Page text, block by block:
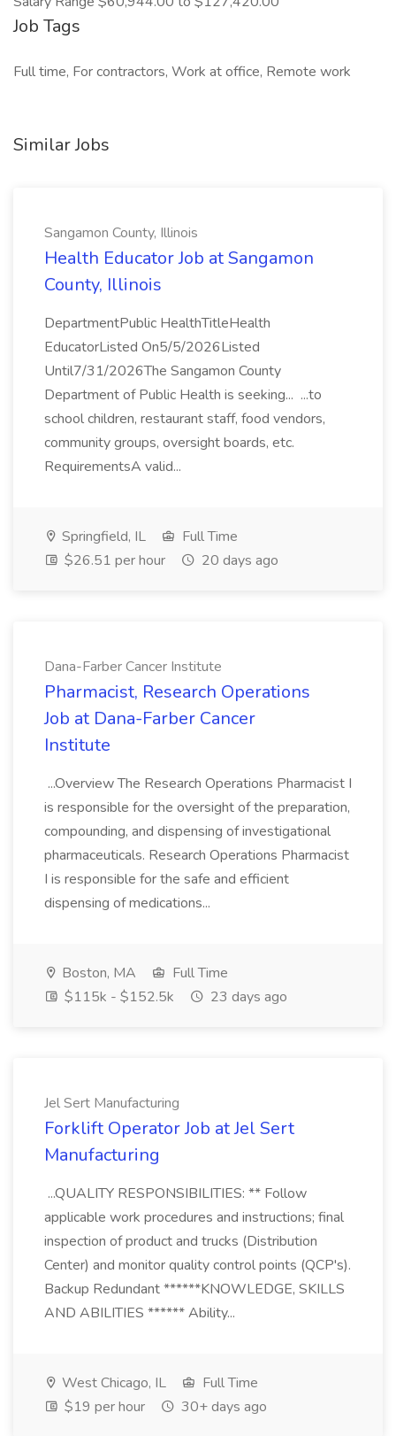
Job Tags
Full time, For contractors, Work at office, Remote work
Similar Jobs
Sangamon County, Illinois
Health Educator Job at Sangamon
County, Illinois
DepartmentPublic HealthTitleHealth
EducatorListed On5/5/2026Listed
Until7/31/2026The Sangamon County
Department of Public Health is seeking... ...to
school children, restaurant staff, food vendors,
community groups, oversight boards, etc.
RequirementsA valid...
Springfield, IL
Full Time
$26.51 per hour
20 days ago
Dana-Farber Cancer Institute
Pharmacist, Research Operations
Job at Dana-Farber Cancer
Institute
...Overview The Research Operations Pharmacist I
is responsible for the oversight of the preparation,
compounding, and dispensing of investigational
pharmaceuticals. Research Operations Pharmacist
I is responsible for the safe and efficient
dispensing of medications...
Boston, MA
Full Time
$115k - $152.5k
23 days ago
Jel Sert Manufacturing
Forklift Operator Job at Jel Sert
Manufacturing
...QUALITY RESPONSIBILITIES: ** Follow
applicable work procedures and instructions; final
inspection of product and trucks (Distribution
Center) and monitor quality control points (QCP's).
Backup Redundant ******KNOWLEDGE, SKILLS
AND ABILITIES ****** Ability...
West Chicago, IL
Full Time
$19 per hour
30+ days ago